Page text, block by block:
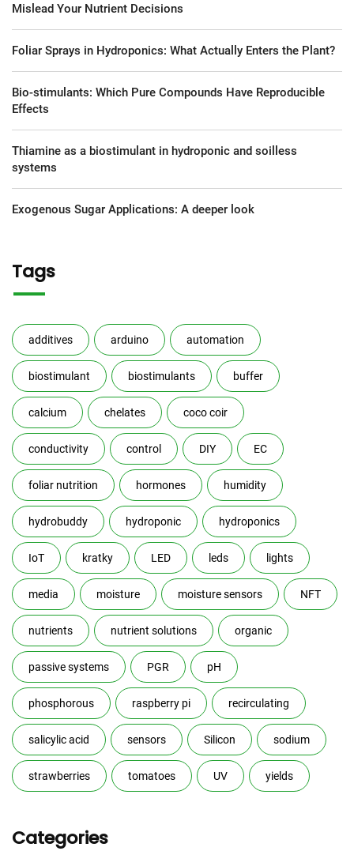
Mislead Your Nutrient Decisions
Foliar Sprays in Hydroponics: What Actually Enters the Plant?
Bio-stimulants: Which Pure Compounds Have Reproducible
Effects
Thiamine as a biostimulant in hydroponic and soilless
systems
Exogenous Sugar Applications: A deeper look
Tags
additives arduino automation
biostimulant biostimulants buffer
calcium chelates coco coir
conductivity control DIY EC
foliar nutrition hormones humidity
hydrobuddy hydroponic hydroponics
IoT kratky LED leds lights
media moisture moisture sensors NFT
nutrients nutrient solutions organic
passive systems PGR pH
phosphorous raspberry pi recirculating
salicylic acid sensors Silicon sodium
strawberries tomatoes UV yields
Categories